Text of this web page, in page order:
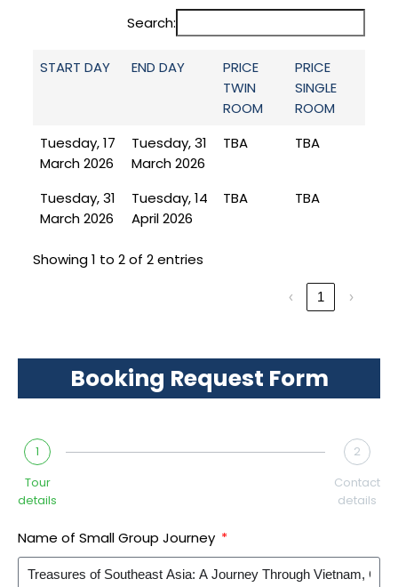
Search:
START DAY END DAY
PRICE
TWIN
ROOM
PRICE
SINGLE
ROOM
Tuesday, 17
March 2026
Tuesday, 31
March 2026
TBA TBA
Tuesday, 31
March 2026
Tuesday, 14
April 2026
TBA TBA
Showing 1 to 2 of 2 entries
‹ 1 ›
Booking Request Form
1
Tour
details
2
Contact
details
Name of Small Group Journey